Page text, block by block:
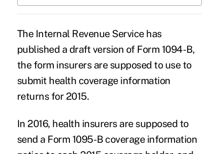
The Internal Revenue Service has
published a draft version of Form 1094-B,
the form insurers are supposed to use to
submit health coverage information
returns for 2015.
In 2016, health insurers are supposed to
send a Form 1095-B coverage information